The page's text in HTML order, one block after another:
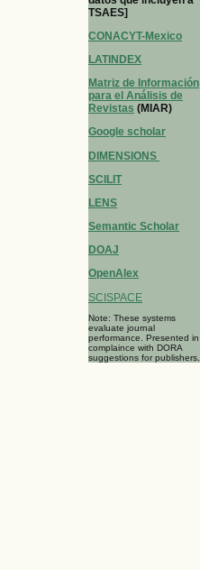
TSAES]
CONACYT-Mexico
LATINDEX
Matriz de Información
para el Análisis de
Revistas (MIAR)
Google scholar
DIMENSIONS
SCILIT
LENS
Semantic Scholar
DOAJ
OpenAlex
SCISPACE
Note: These systems
evaluate journal
performance. Presented in
complaince with DORA
suggestions for publishers.